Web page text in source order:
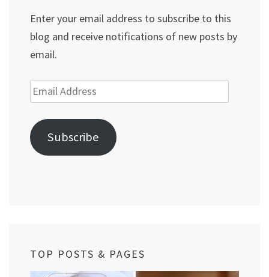
Enter your email address to subscribe to this
blog and receive notifications of new posts by
email.
Email
Address
Subscribe
TOP POSTS & PAGES